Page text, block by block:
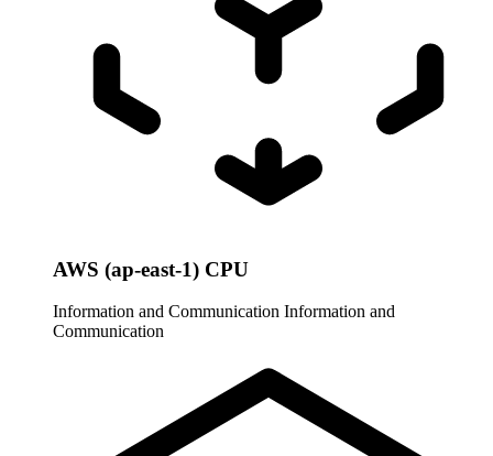
AWS (ap-east-1) CPU
Information and Communication Information and
Communication